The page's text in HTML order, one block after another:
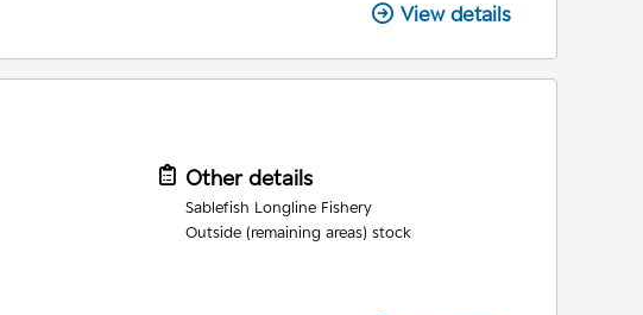
View details
Other details
Sablefish Longline Fishery
Outside (remaining areas) stock